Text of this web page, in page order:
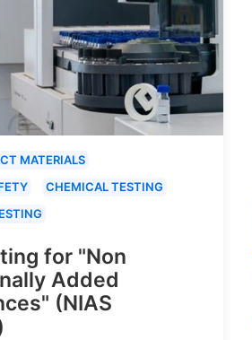
MATERIALS
CHEMICAL TESTING
for "Non
Added
(NIAS